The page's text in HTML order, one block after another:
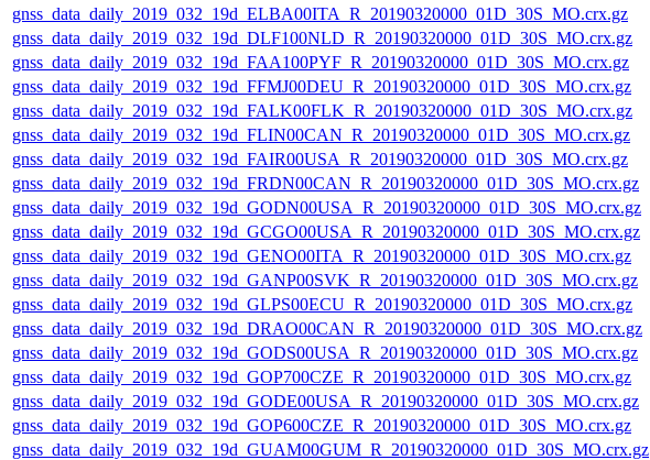
gnss_data_daily_2019_032_19d_ELBA00ITA_R_20190320000_01D_30S_MO.crx.gz
gnss_data_daily_2019_032_19d_DLF100NLD_R_20190320000_01D_30S_MO.crx.gz
gnss_data_daily_2019_032_19d_FAA100PYF_R_20190320000_01D_30S_MO.crx.gz
gnss_data_daily_2019_032_19d_FFMJ00DEU_R_20190320000_01D_30S_MO.crx.gz
gnss_data_daily_2019_032_19d_FALK00FLK_R_20190320000_01D_30S_MO.crx.gz
gnss_data_daily_2019_032_19d_FLIN00CAN_R_20190320000_01D_30S_MO.crx.gz
gnss_data_daily_2019_032_19d_FAIR00USA_R_20190320000_01D_30S_MO.crx.gz
gnss_data_daily_2019_032_19d_FRDN00CAN_R_20190320000_01D_30S_MO.crx.gz
gnss_data_daily_2019_032_19d_GODN00USA_R_20190320000_01D_30S_MO.crx.gz
gnss_data_daily_2019_032_19d_GCGO00USA_R_20190320000_01D_30S_MO.crx.gz
gnss_data_daily_2019_032_19d_GENO00ITA_R_20190320000_01D_30S_MO.crx.gz
gnss_data_daily_2019_032_19d_GANP00SVK_R_20190320000_01D_30S_MO.crx.gz
gnss_data_daily_2019_032_19d_GLPS00ECU_R_20190320000_01D_30S_MO.crx.gz
gnss_data_daily_2019_032_19d_DRAO00CAN_R_20190320000_01D_30S_MO.crx.gz
gnss_data_daily_2019_032_19d_GODS00USA_R_20190320000_01D_30S_MO.crx.gz
gnss_data_daily_2019_032_19d_GOP700CZE_R_20190320000_01D_30S_MO.crx.gz
gnss_data_daily_2019_032_19d_GODE00USA_R_20190320000_01D_30S_MO.crx.gz
gnss_data_daily_2019_032_19d_GOP600CZE_R_20190320000_01D_30S_MO.crx.gz
gnss_data_daily_2019_032_19d_GUAM00GUM_R_20190320000_01D_30S_MO.crx.gz